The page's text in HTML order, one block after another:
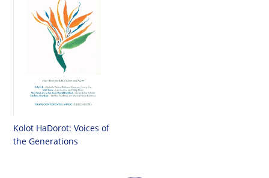
Kolot HaDorot: Voices of
the Generations